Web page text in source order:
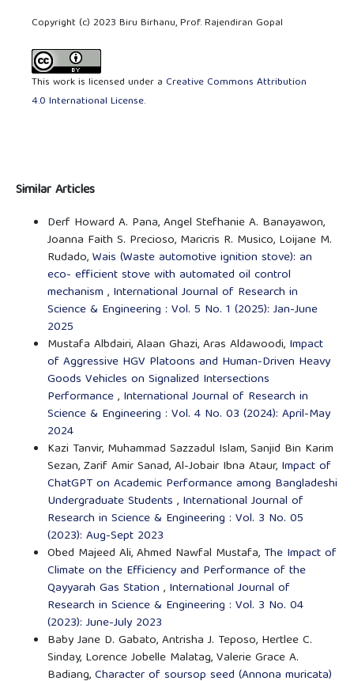
Copyright (c) 2023 Biru Birhanu, Prof. Rajendiran Gopal
This work is licensed under a Creative Commons Attribution
4.0 International License.
Similar Articles
Derf Howard A. Pana, Angel Stefhanie A. Banayawon,
Joanna Faith S. Precioso, Maricris R. Musico, Loijane M.
Rudado,Wais (Waste automotive ignition stove): an
eco- efficient stove with automated oil control
mechanism , International Journal of Research in
Science & Engineering : Vol. 5 No. 1 (2025): Jan-June
2025
Mustafa Albdairi, Alaan Ghazi, Aras Aldawoodi, Impact
of Aggressive HGV Platoons and Human-Driven Heavy
Goods Vehicles on Signalized Intersections
Performance, International Journal of Research in
Science & Engineering : Vol. 4 No. 03 (2024): April-May
2024
Kazi Tanvir, Muhammad Sazzadul Islam, Sanjid Bin Karim
Sezan, Zarif Amir Sanad, Al-Jobair Ibna Ataur, Impact of
ChatGPT on Academic Performance among Bangladeshi
Undergraduate Students , International Journal of
Research in Science & Engineering : Vol. 3 No. 05
(2023): Aug-Sept 2023
Obed Majeed Ali, Ahmed Nawfal Mustafa, The Impact of
Climate on the Efficiency and Performance of the
Qayyarah Gas Station , International Journal of
Research in Science & Engineering : Vol. 3 No. 04
(2023): June-July 2023
Baby Jane D. Gabato, Antrisha J. Teposo, Hertlee C.
Sinday, Lorence Jobelle Malatag, Valerie Grace A.
Badiang,Character of soursop seed (Annona muricata)